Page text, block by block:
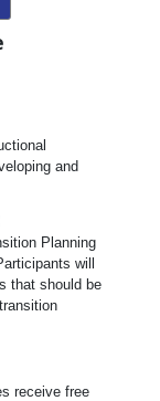
and
Planning
will
that should be
receive free